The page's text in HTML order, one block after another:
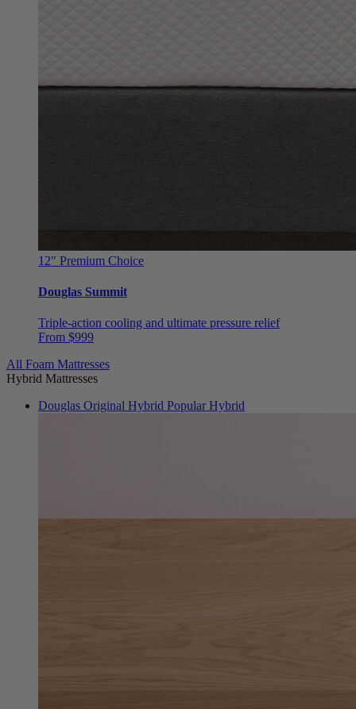
12" Premium Choice
Douglas Summit
Triple-action cooling and ultimate pressure relief
From $999
All Foam Mattresses
Hybrid Mattresses
Douglas Original Hybrid Popular Hybrid